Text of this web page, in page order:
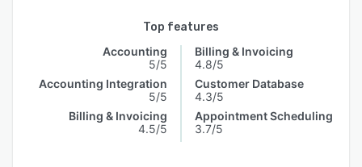
Top features
Accounting
5/5
Accounting Integration
5/5
Billing & Invoicing
4.5/5
Billing & Invoicing
4.8/5
Customer Database
4.3/5
Appointment Scheduling
3.7/5